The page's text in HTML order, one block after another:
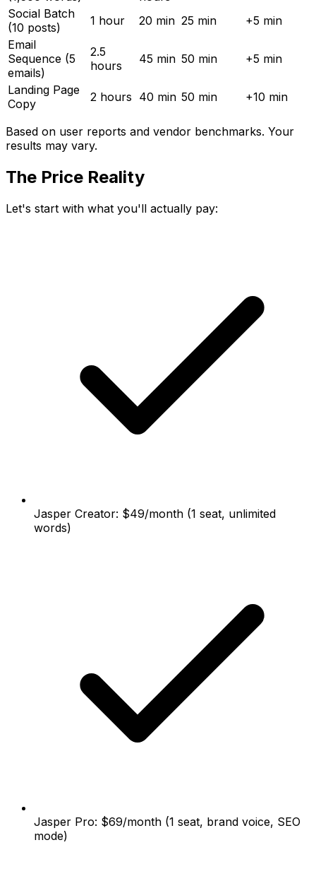
Social Batch
(10 posts)
1 hour 20 min 25 min
+5 min
Email
Sequence (5
emails)
2.5
hours
45 min 50 min +5 min
Landing Page
Copy
2 hours 40 min 50 min +10 min
Based on user reports and vendor benchmarks. Your
results may vary.
The Price Reality
Let's start with what you'll actually pay:
Jasper Creator: $49/month (1 seat, unlimited
words)
Jasper Pro: $69/month (1 seat, brand voice, SEO
mode)